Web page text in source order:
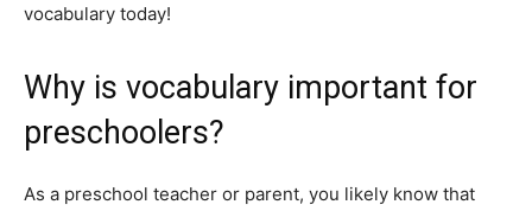
vocabulary today!
Why is vocabulary important for
preschoolers?
As a preschool teacher or parent, you likely know that